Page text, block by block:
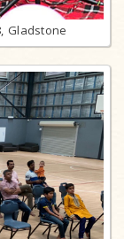
Gladstone